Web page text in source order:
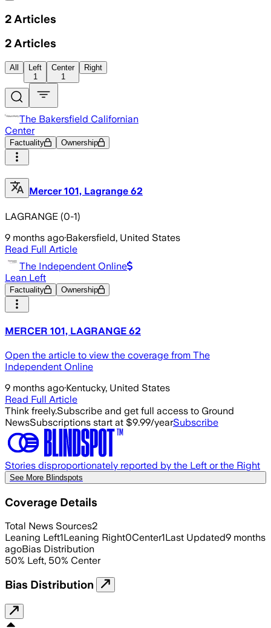
2 Articles
2 Articles
All
Left
1
Center
1
Right
The Bakersfield Californian
Center
Factuality Ownership
Mercer 101, Lagrange 62
LAGRANGE (0-1)
9 months ago·Bakersfield, United States
Read Full Article
The Independent Online
Lean Left
Factuality Ownership
MERCER 101, LAGRANGE 62
Open the article to view the coverage from The
Independent Online
9 months ago·Kentucky, United States
Read Full Article
Think freely.Subscribe and get full access to Ground
NewsSubscriptions start at $9.99/yearSubscribe
Stories disproportionately reported by the Left or the Right
See More Blindspots
Coverage Details
Total News Sources2
Leaning Left1Leaning Right0Center1Last Updated9 months
agoBias Distribution
50% Left, 50% Center
Bias Distribution